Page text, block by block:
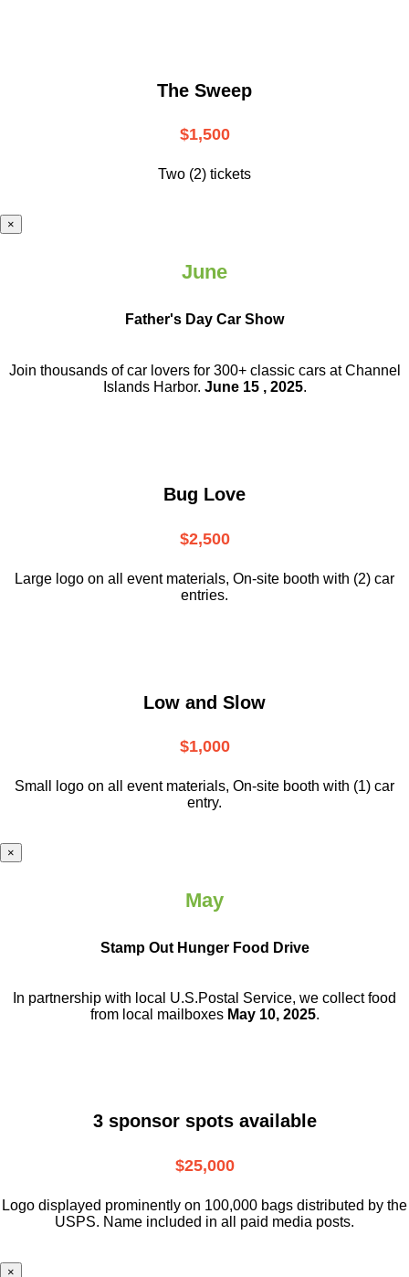
The Sweep
$1,500
Two (2) tickets
×
June
Father's Day Car Show
Join thousands of car lovers for 300+ classic cars at Channel
Islands Harbor. June 15 , 2025.
Bug Love
$2,500
Large logo on all event materials, On-site booth with (2) car
entries.
Low and Slow
$1,000
Small logo on all event materials, On-site booth with (1) car
entry.
×
May
Stamp Out Hunger Food Drive
In partnership with local U.S.Postal Service, we collect food
from local mailboxes May 10, 2025.
3 sponsor spots available
$25,000
Logo displayed prominently on 100,000 bags distributed by the
USPS. Name included in all paid media posts.
×